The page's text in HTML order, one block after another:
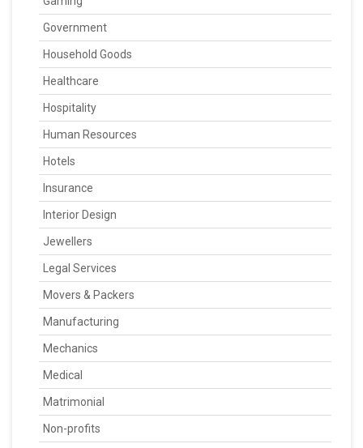
Government
Household Goods
Healthcare
Hospitality
Human Resources
Hotels
Insurance
Interior Design
Jewellers
Legal Services
Movers & Packers
Manufacturing
Mechanics
Medical
Matrimonial
Non-profits